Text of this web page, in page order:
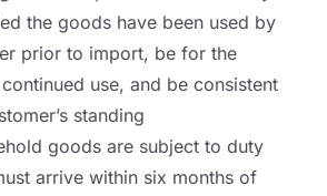
the goods have been used by
prior to import, be for the
continued use, and be consistent
standing
goods are subject to duty
arrive within six months of